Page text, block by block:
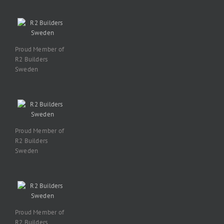
Proud Member of
R2 Builders
Sweden
Proud Member of
R2 Builders
Sweden
Proud Member of
R2 Builders